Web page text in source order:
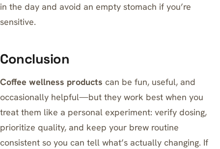
in the day and avoid an empty stomach if you’re
sensitive.
Conclusion
Coffee wellness products can be fun, useful, and
occasionally helpful—but they work best when you
treat them like a personal experiment: verify dosing,
prioritize quality, and keep your brew routine
consistent so you can tell what’s actually changing. If